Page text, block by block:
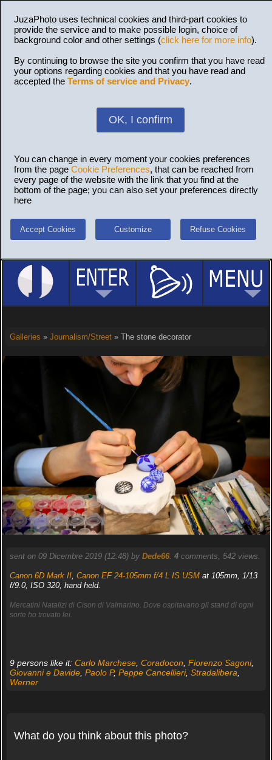
JuzaPhoto uses technical cookies and third-part cookies to
provide the service and to make possible login, choice of
background color and other settings (click here for more info).
By continuing to browse the site you confirm that you have read
your options regarding cookies and that you have read and
accepted the Terms of service and Privacy.
OK, I confirm
You can change in every moment your cookies preferences
from the page Cookie Preferences, that can be reached from
every page of the website with the link that you find at the
bottom of the page; you can also set your preferences directly
here
Accept Cookies Customize Refuse Cookies
Galleries » Journalism/Street» The stone decorator
sent on 09 Dicembre 2019 (12:48) by Dede66. 4comments, 542 views.
Canon 6D Mark II, Canon EF 24-105mm f/4 L IS USMat 105mm, 1/13
f/9.0, ISO 320, hand held.
Mercatini Natalizi di Cison di Valmarino. Dove ospitavano gli stand di ogni
sorte ho trovato lei.
9 persons like it: Carlo Marchese, Coradocon Fiorenzo Sagoni,
Giovanni e Davide, Paolo P, Peppe Cancellieri, Stradalibera
Werner
What do you think about this photo?